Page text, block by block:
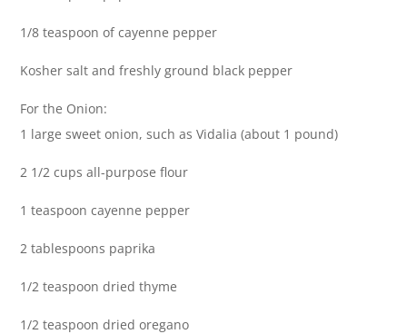
1/8 teaspoon of cayenne pepper
Kosher salt and freshly ground black pepper
For the Onion:
1 large sweet onion, such as Vidalia (about 1 pound)
2 1/2 cups all-purpose flour
1 teaspoon cayenne pepper
2 tablespoons paprika
1/2 teaspoon dried thyme
1/2 teaspoon dried oregano